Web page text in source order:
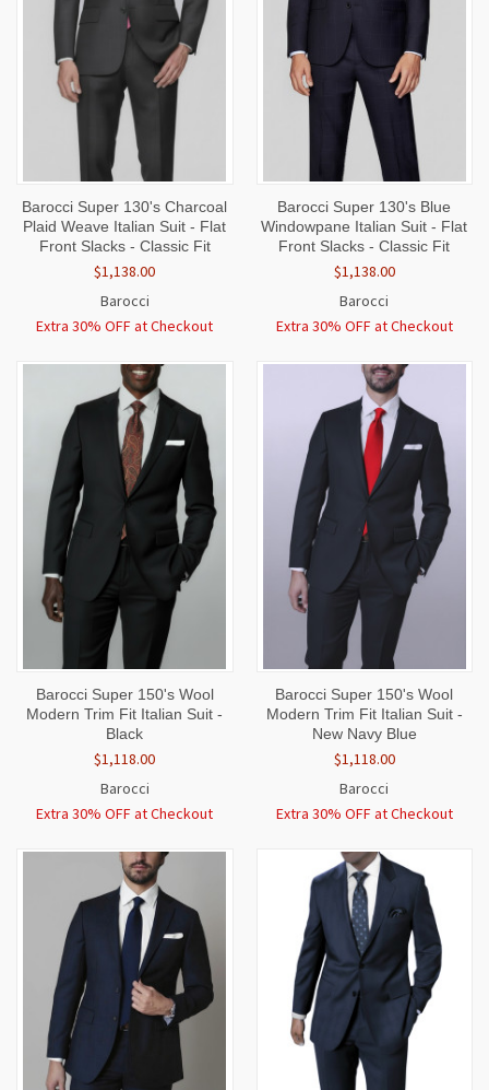
Barocci Super 130's Charcoal
Plaid Weave Italian Suit - Flat
Front Slacks - Classic Fit
$1,138.00
Barocci
Extra 30% OFF at Checkout
Barocci Super 130's Blue
Windowpane Italian Suit - Flat
Front Slacks - Classic Fit
$1,138.00
Barocci
Extra 30% OFF at Checkout
Barocci Super 150's Wool
Modern Trim Fit Italian Suit -
Black
$1,118.00
Barocci
Extra 30% OFF at Checkout
Barocci Super 150's Wool
Modern Trim Fit Italian Suit -
New Navy Blue
$1,118.00
Barocci
Extra 30% OFF at Checkout